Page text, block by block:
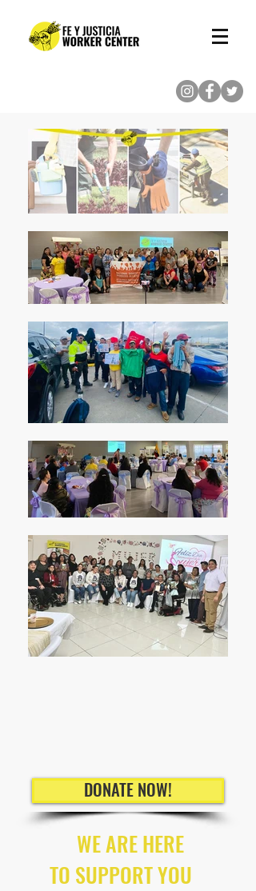
DONATE NOW!
WE ARE HERE
TO SUPPORT YOU